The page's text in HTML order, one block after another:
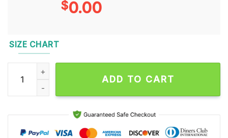
$0.00
SIZE CHART
Brian Flores Van Ginkel Minnesota Vikings Unisex T Shirt
ADD TO CART